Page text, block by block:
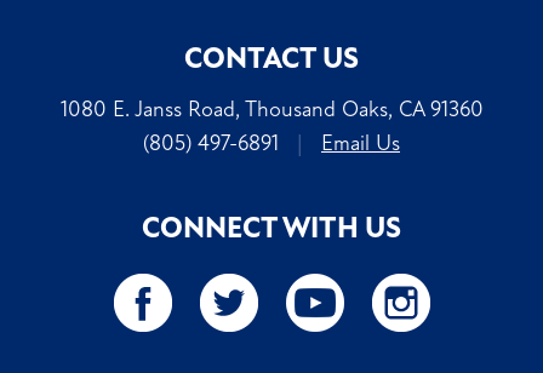
CONTACT US
1080 E. Janss Road, Thousand Oaks, CA 91360
(805) 497-6891
| Email Us
CONNECT WITH US